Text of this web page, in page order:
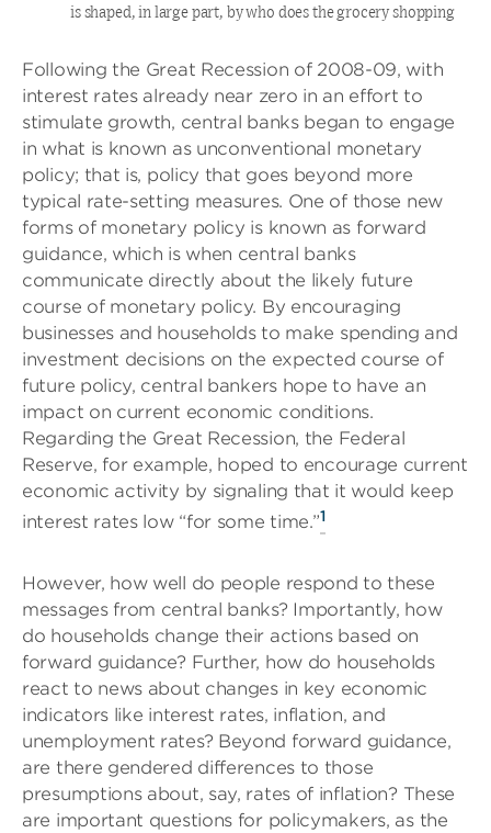
is shaped, in large part, by who does the grocery shopping
Following the Great Recession of 2008-09, with
interest rates already near zero in an effort to
stimulate growth, central banks began to engage
in what is known as unconventional monetary
policy; that is, policy that goes beyond more
typical rate-setting measures. One of those new
forms of monetary policy is known as forward
guidance, which is when central banks
communicate directly about the likely future
course of monetary policy. By encouraging
businesses and households to make spending and
investment decisions on the expected course of
future policy, central bankers hope to have an
impact on current economic conditions.
Regarding the Great Recession, the Federal
Reserve, for example, hoped to encourage current
economic activity by signaling that it would keep
interest rates low “for some time.”1
However, how well do people respond to these
messages from central banks? Importantly, how
do households change their actions based on
forward guidance? Further, how do households
react to news about changes in key economic
indicators like interest rates, inflation, and
unemployment rates? Beyond forward guidance,
are there gendered differences to those
presumptions about, say, rates of inflation? These
are important questions for policymakers, as the